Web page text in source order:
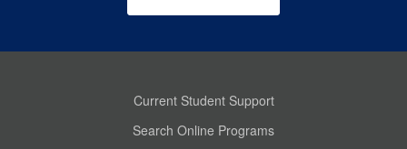
Current Student Support
Search Online Programs